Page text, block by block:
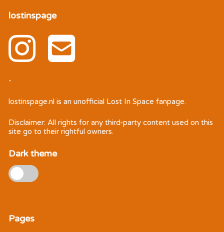
lostinspage
-
lostinspage.nl is an unofficial Lost In Space fanpage.
Disclaimer: All rights for any third-party content used on this
site go to their rightful owners.
Dark theme
Pages